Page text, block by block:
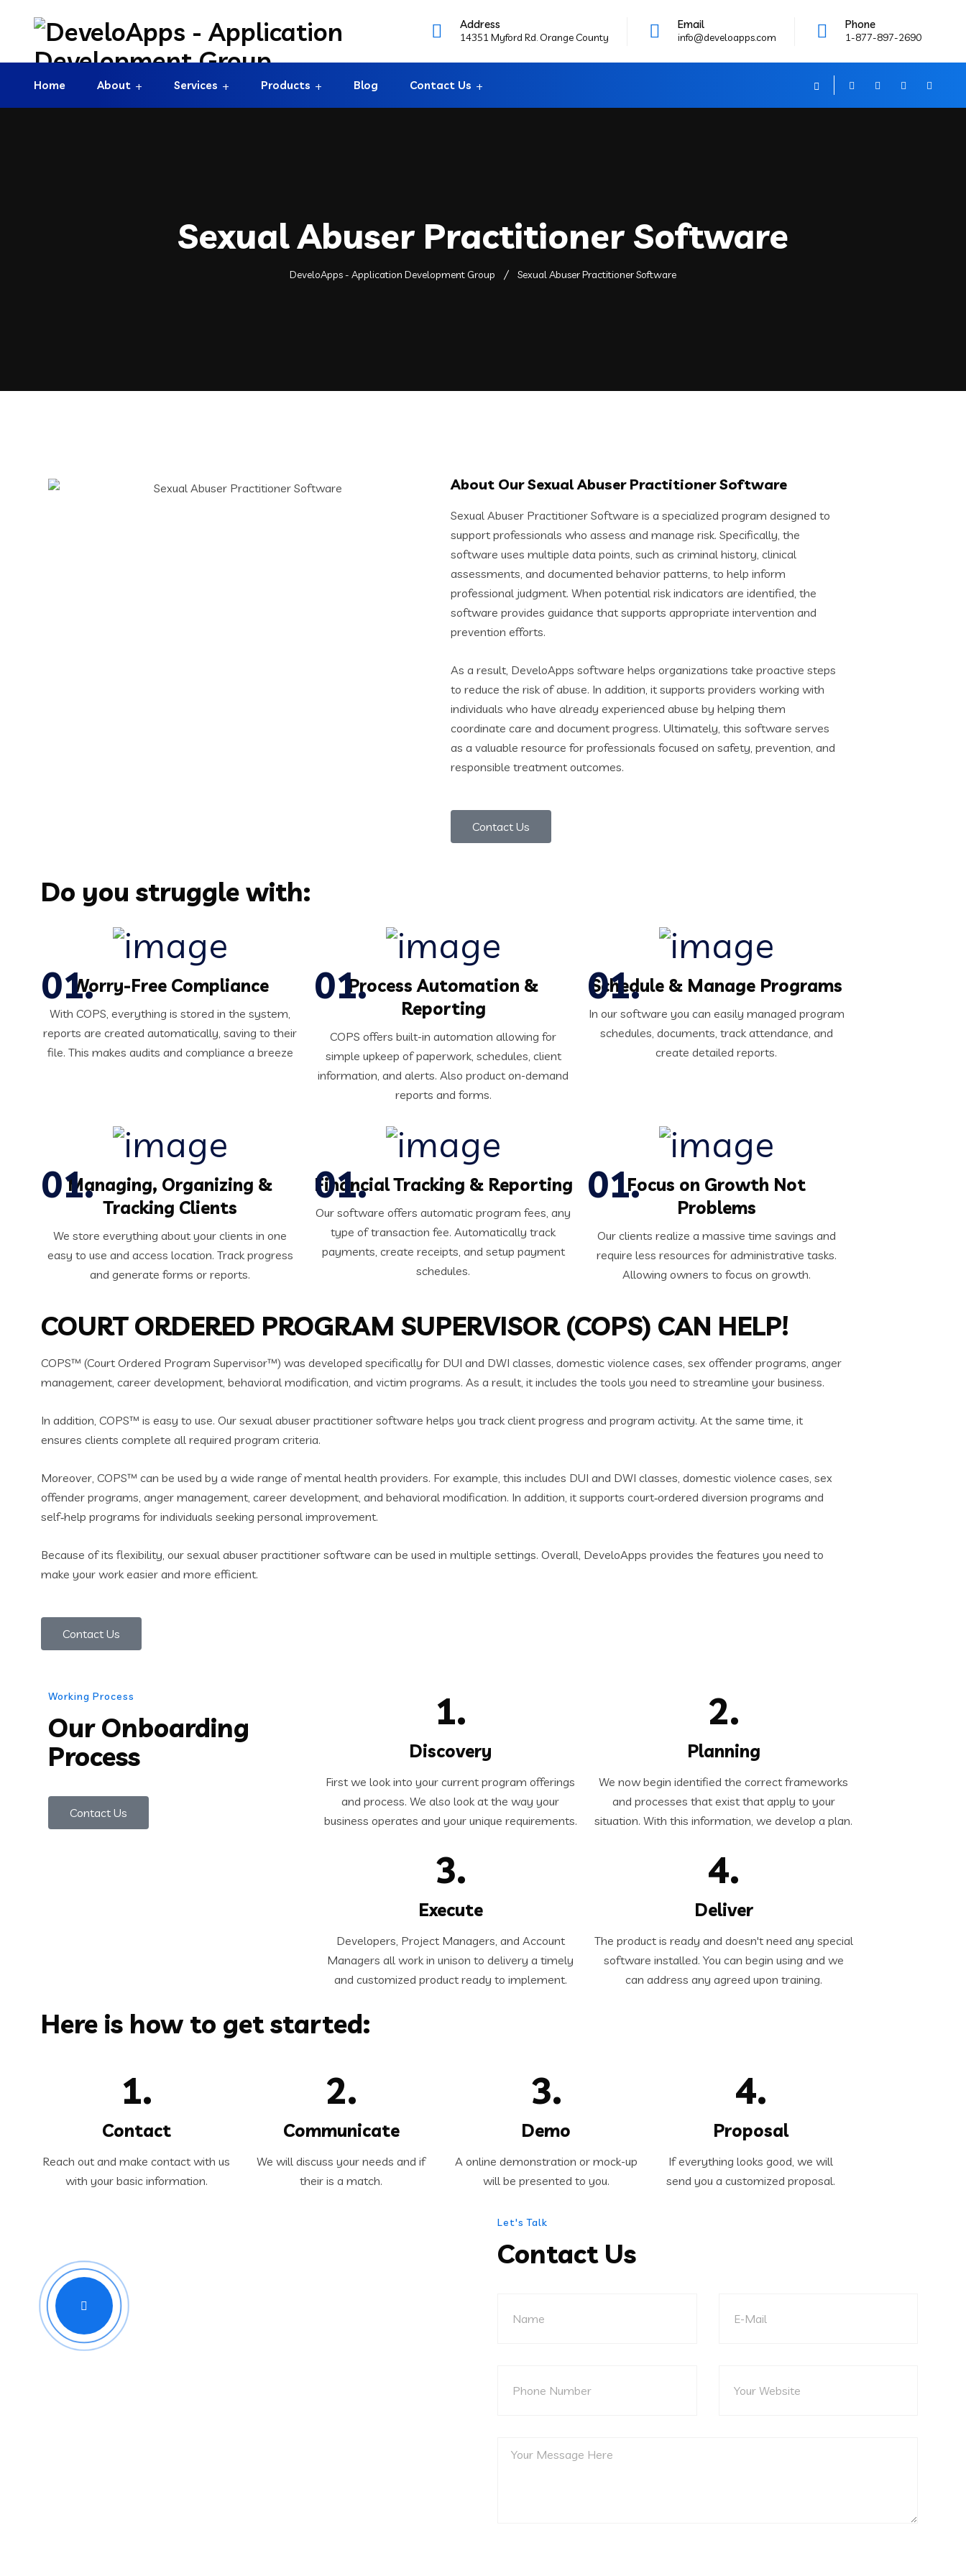
Address
14351 Myford Rd. Orange County
Email
info@develoapps.com
Phone
1-877-897-2690
Home About Services Products Blog Contact Us
Sexual Abuser Practitioner Software
DeveloApps - Application Development Group Sexual Abuser Practitioner Software
About Our Sexual Abuser Practitioner Software
Sexual Abuser Practitioner Software is a specialized program designed to
support professionals who assess and manage risk. Specifically, the
software uses multiple data points, such as criminal history, clinical
assessments, and documented behavior patterns, to help inform
professional judgment. When potential risk indicators are identified, the
software provides guidance that supports appropriate intervention and
prevention efforts.
As a result, DeveloApps software helps organizations take proactive steps
to reduce the risk of abuse. In addition, it supports providers working with
individuals who have already experienced abuse by helping them
coordinate care and document progress. Ultimately, this software serves
as a valuable resource for professionals focused on safety, prevention, and
responsible treatment outcomes.
Contact Us
Do you struggle with:
Worry-Free Compliance
With COPS, everything is stored in the system,
reports are created automatically, saving to their
file. This makes audits and compliance a breeze
Process Automation &
Reporting
COPS offers built-in automation allowing for
simple upkeep of paperwork, schedules, client
information, and alerts. Also product on-demand
reports and forms.
Schedule & Manage Programs
In our software you can easily managed program
schedules, documents, track attendance, and
create detailed reports.
Managing, Organizing &
Tracking Clients
We store everything about your clients in one
easy to use and access location. Track progress
and generate forms or reports.
Financial Tracking & Reporting
Our software offers automatic program fees, any
type of transaction fee. Automatically track
payments, create receipts, and setup payment
schedules.
Focus on Growth Not
Problems
Our clients realize a massive time savings and
require less resources for administrative tasks.
Allowing owners to focus on growth.
COURT ORDERED PROGRAM SUPERVISOR (COPS) CAN HELP!
COPS™ (Court Ordered Program Supervisor™) was developed specifically for DUI and DWI classes, domestic violence cases, sex offender programs, anger
management, career development, behavioral modification, and victim programs. As a result, it includes the tools you need to streamline your business.
In addition, COPS™ is easy to use. Our sexual abuser practitioner software helps you track client progress and program activity. At the same time, it
ensures clients complete all required program criteria.
Moreover, COPS™ can be used by a wide range of mental health providers. For example, this includes DUI and DWI classes, domestic violence cases, sex
offender programs, anger management, career development, and behavioral modification. In addition, it supports court‑ordered diversion programs and
self‑help programs for individuals seeking personal improvement.
Because of its flexibility, our sexual abuser practitioner software can be used in multiple settings. Overall, DeveloApps provides the features you need to
make your work easier and more efficient.
Contact Us
Working Process
Our Onboarding
Process
Contact Us
1.
Discovery
First we look into your current program offerings
and process. We also look at the way your
business operates and your unique requirements.
3.
Execute
Developers, Project Managers, and Account
Managers all work in unison to delivery a timely
and customized product ready to implement.
2.
Planning
We now begin identified the correct frameworks
and processes that exist that apply to your
situation. With this information, we develop a plan.
4.
Deliver
The product is ready and doesn't need any special
software installed. You can begin using and we
can address any agreed upon training.
Here is how to get started:
1.
Contact
Reach out and make contact with us
with your basic information.
2.
Communicate
We will discuss your needs and if
their is a match.
3.
Demo
A online demonstration or mock-up
will be presented to you.
4.
Proposal
If everything looks good, we will
send you a customized proposal.
Let's Talk
Contact Us